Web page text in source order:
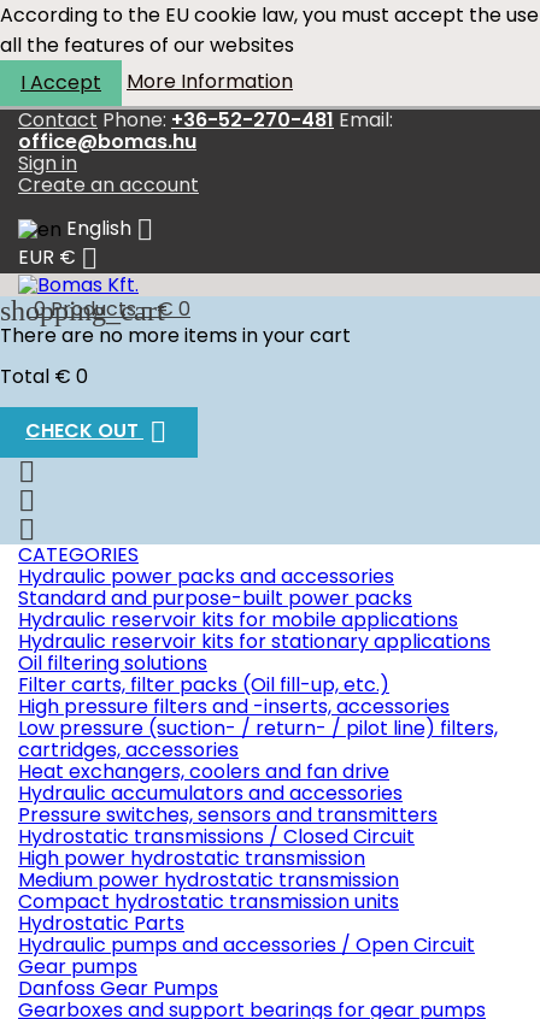
According to the EU cookie law, you must accept the use
all the features of our websites
I Accept
More Information
Contact Phone: +36-52-270-481 Email:
office@bomas.hu
Sign in
Create an account
English 
EUR € 
shopping_cart
0Products - € 0
There are no more items in your cart
Total € 0
CHECK OUT 



CATEGORIES
Hydraulic power packs and accessories
Standard and purpose-built power packs
Hydraulic reservoir kits for mobile applications
Hydraulic reservoir kits for stationary applications
Oil filtering solutions
Filter carts, filter packs (Oil fill-up, etc.)
High pressure filters and -inserts, accessories
Low pressure (suction- / return- / pilot line) filters,
cartridges, accessories
Heat exchangers, coolers and fan drive
Hydraulic accumulators and accessories
Pressure switches, sensors and transmitters
Hydrostatic transmissions / Closed Circuit
High power hydrostatic transmission
Medium power hydrostatic transmission
Compact hydrostatic transmission units
Hydrostatic Parts
Hydraulic pumps and accessories / Open Circuit
Gear pumps
Danfoss Gear Pumps
Gearboxes and support bearings for gear pumps